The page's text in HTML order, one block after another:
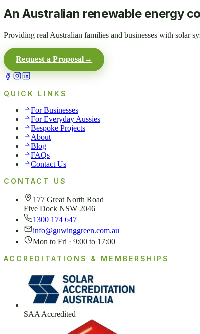
An Australian renewable energy
Providing real Australian families and businesses with solar
Request a Proposal →
QUICK LINKS
For Businesses
For Everyday Aussies
Bespoke Projects
About
Blog
FAQs
Contact Us
CONTACT US
177 Great North Road
Five Dock NSW 2046
1300 174 647
info@guwinggreen.com.au
Mon to Fri · 9:00 to 17:00
ACCREDITATIONS & MEMBERSHIPS
SAA Accredited